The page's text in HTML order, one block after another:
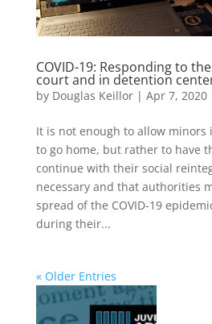
COVID-19: Responding to
court and in detention
by Douglas Keillor| Apr 7, 2020
It is not enough to allow minors
to go home, but rather to have
continue with their social
necessary and that authorities
spread of the COVID-19
during their...
« Older Entries